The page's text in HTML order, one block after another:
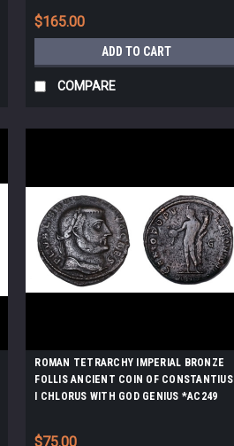
$165.00
ADD TO CART
COMPARE
ROMAN TETRARCHY IMPERIAL BRONZE
FOLLIS ANCIENT COIN OF CONSTANTIUS
I CHLORUS WITH GOD GENIUS *AC249
$75.00